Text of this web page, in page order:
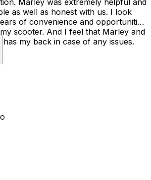
helpful and
as well as honest with us. I look
of convenience and opportunities
scooter. And I feel that Marley and
has my back in case of any issues.